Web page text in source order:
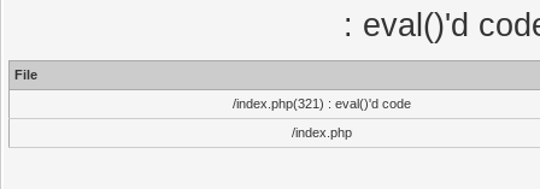
: eval()'d
File
/index.php(321) : eval()'d code
/index.php